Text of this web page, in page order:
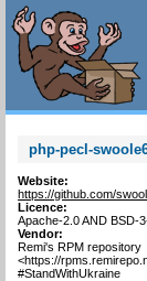
php-pecl-
Website:
https://github.com/
Licence:
Apache-2.0 AND BSD-
Vendor:
Remi's RPM repository
<https://
#StandWithUkraine